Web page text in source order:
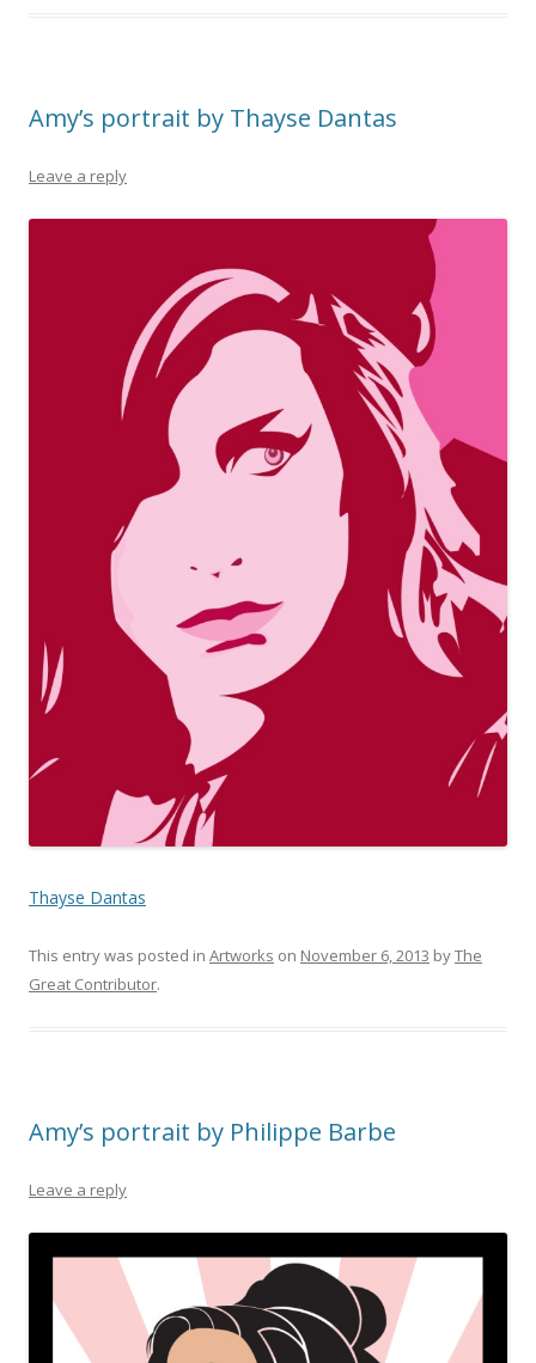
Amy’s portrait by Thayse Dantas
Leave a reply
Thayse Dantas
This entry was posted in Artworks on November 6, 2013 byThe
Great Contributor.
Amy’s portrait by Philippe Barbe
Leave a reply